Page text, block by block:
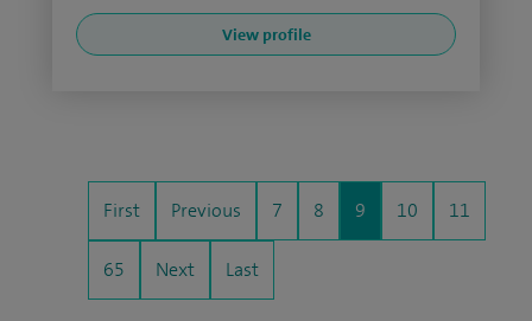
View profile
First Previous 7 8 9 10 11
65 Next Last